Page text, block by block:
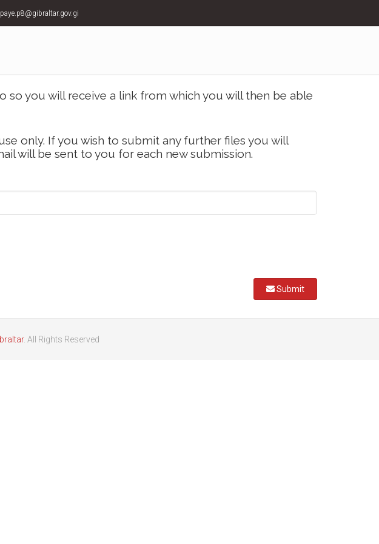
paye.p8@gibraltar.gov.gi
so you will receive a link from which you will then be able
only. If you wish to submit any further files you will
will be sent to you for each new submission.
Submit
. All Rights Reserved